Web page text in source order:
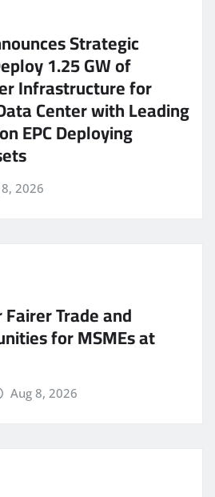
Strategic
1.25 GW of
Infrastructure for
Center with Leading
EPC Deploying
2026
Trade and
for MSMEs at
Aug 8, 2026